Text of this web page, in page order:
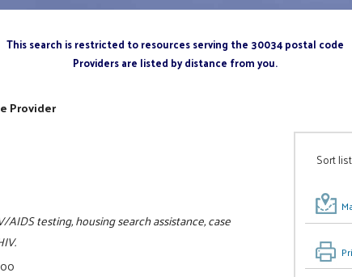
This search is restricted to resources serving the 30034 postal code
Providers are listed by distance from you.
Sort
Provider
testing, housing search assistance, case